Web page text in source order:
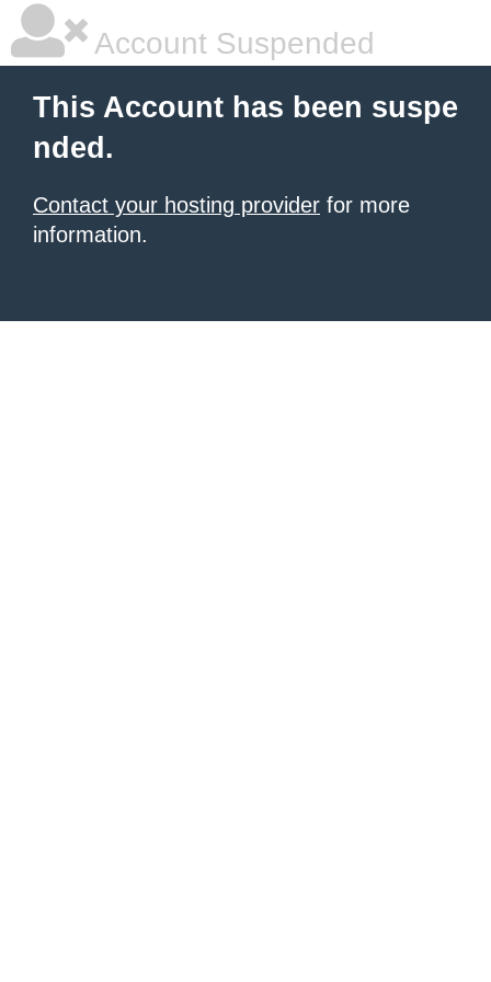
Account Suspended
This Account has been suspe
nded.
Contact your hosting provider for more
information.